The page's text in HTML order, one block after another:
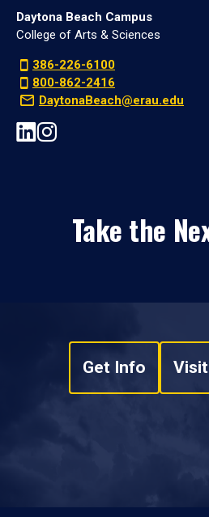
Daytona Beach Campus
College of Arts & Sciences
386-226-6100
800-862-2416
DaytonaBeach@erau.edu
Take the
Get Info Visit